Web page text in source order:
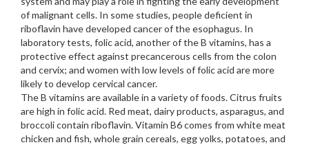
of malignant cells. In some studies, people deficient in
riboflavin have developed cancer of the esophagus. In
laboratory tests, folic acid, another of the B vitamins, has a
protective effect against precancerous cells from the colon
and cervix; and women with low levels of folic acid are more
likely to develop cervical cancer.
The B vitamins are available in a variety of foods. Citrus fruits
are high in folic acid. Red meat, dairy products, asparagus, and
broccoli contain riboflavin. Vitamin B6 comes from white meat
chicken and fish, whole grain cereals, egg yolks, potatoes, and